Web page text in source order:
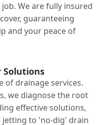
We are fully insured
guaranteeing
and your peace of
Solutions
of drainage services.
we diagnose the root
effective solutions,
to 'no-dig' drain